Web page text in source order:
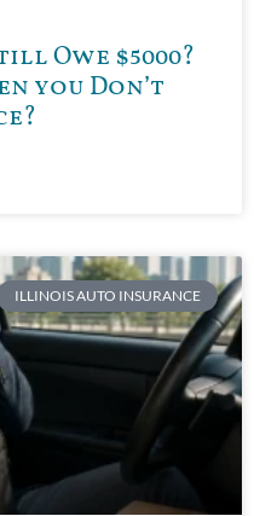
Owe $5000?
you Don’t
ILLINOIS AUTO INSURANCE